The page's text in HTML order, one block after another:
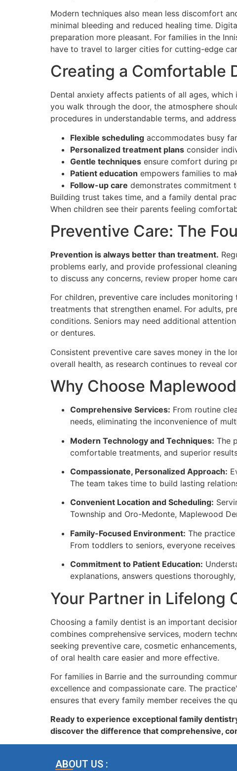
Modern techniques also mean less discomfort
minimal bleeding and reduced healing time.
preparation more pleasant. For families in the
have to travel to larger cities for cutting-edge
Creating a Comfortable
Dental anxiety affects patients of all ages, which
you walk through the door, the atmosphere
procedures in understandable terms, and
Flexible scheduling accommodates busy
Personalized treatment plans consider
Gentle techniques ensure comfort during
Patient education empowers families to
Follow-up care demonstrates commitment
Building trust takes time, and a family dental
When children see their parents feeling
Preventive Care: The
Prevention is always better than treatment.
problems early, and provide professional
to discuss any concerns, review proper home
For children, preventive care includes
treatments that strengthen enamel. For adults,
conditions. Seniors may need additional
or dentures.
Consistent preventive care saves money in the
overall health, as research continues to reveal
Why Choose
Comprehensive Services: From routine
needs, eliminating the inconvenience of
Modern Technology and Techniques: The
comfortable treatments, and superior
Compassionate, Personalized Approach:
The team takes time to build lasting
Convenient Location and Scheduling:
Township and Oro-Medonte, Maplewood
Family-Focused Environment: The
From toddlers to seniors, everyone
Commitment to Patient Education:
explanations, answers questions
Your Partner in Lifelong
Choosing a family dentist is an important
combines comprehensive services, modern
seeking preventive care, cosmetic
of oral health care easier and more effective.
For families in Barrie and the surrounding
excellence and compassionate care. The
ensures that every family member receives the
Ready to experience exceptional family
discover the difference that comprehensive,
ABOUT US :